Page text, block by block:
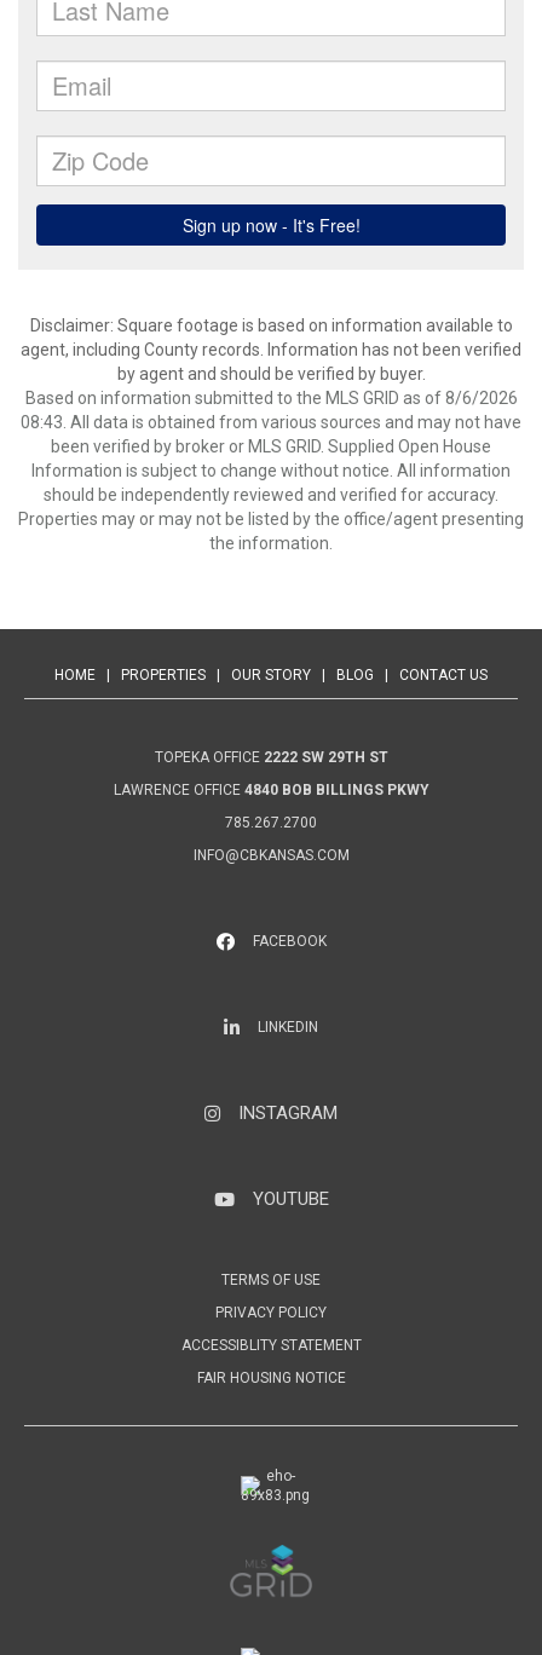
Disclaimer: Square footage is based on information available to
agent, including County records. Information has not been verified
by agent and should be verified by buyer.
Based on information submitted to the MLS GRID as of 8/6/2026
08:43. All data is obtained from various sources and may not have
been verified by broker or MLS GRID. Supplied Open House
Information is subject to change without notice. All information
should be independently reviewed and verified for accuracy.
Properties may or may not be listed by the office/agent presenting
the information.
HOME PROPERTIES OUR STORY BLOG CONTACT US
TOPEKA OFFICE 2222 SW 29TH ST
LAWRENCE OFFICE 4840 BOB BILLINGS PKWY
785.267.2700
INFO@CBKANSAS.COM
FACEBOOK
LinkedInLINKEDIN
InstagramINSTAGRAM
YouTubeYOUTUBE
TERMS OF USE
PRIVACY POLICY
ACCESSIBLITY STATEMENT
FAIR HOUSING NOTICE